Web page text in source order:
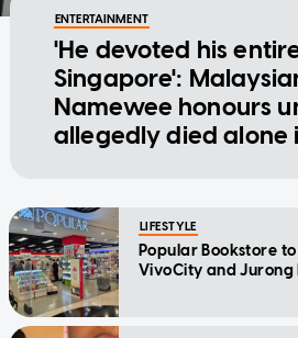
ENTERTAINMENT
'He devoted his
Singapore':
Namewee honours
allegedly died alone
LIFESTYLE
Popular Bookstore
VivoCity and Jurong